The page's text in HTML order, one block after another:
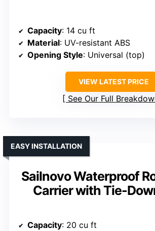
Capacity: 14 cu ft
Material: UV-resistant ABS
Opening Style: Universal (top)
VIEW LATEST PRICE
See Our Full
Sailnovo Waterproof
Carrier with Tie-
EASY INSTALLATION
Capacity: 20 cu ft